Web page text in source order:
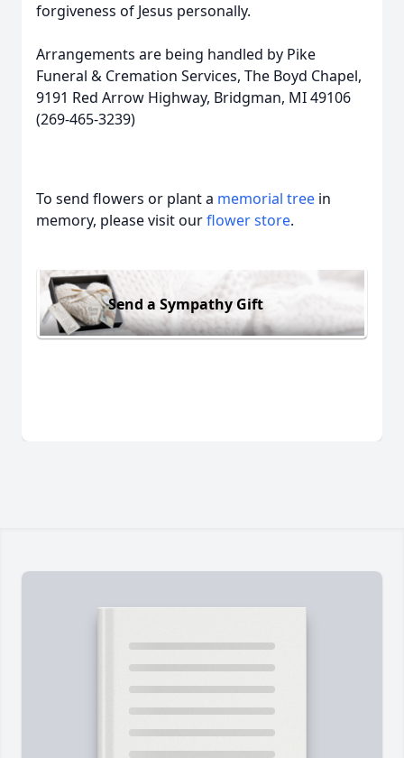
forgiveness of Jesus personally.
Arrangements are being handled by Pike
Funeral & Cremation Services, The Boyd Chapel,
9191 Red Arrow Highway, Bridgman, MI 49106
(269-465-3239)
To send flowers or plant a memorial tree in
memory, please visit ourflower store.
Send a Sympathy Gift